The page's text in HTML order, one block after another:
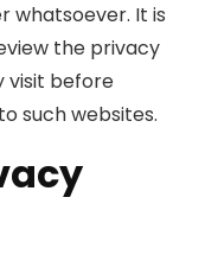
whatsoever. It is
the privacy
visit before
such websites.